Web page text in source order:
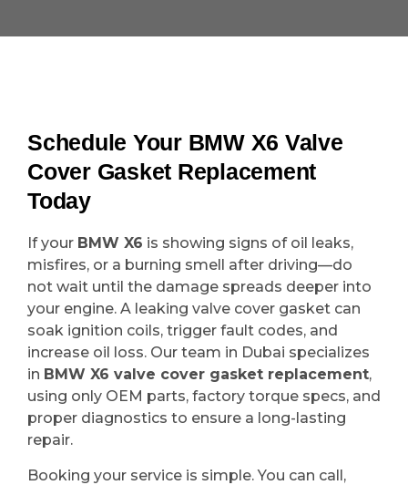
Schedule Your BMW X6 Valve
Cover Gasket Replacement
Today
If your BMW X6 is showing signs of oil leaks,
misfires, or a burning smell after driving—do
not wait until the damage spreads deeper into
your engine. A leaking valve cover gasket can
soak ignition coils, trigger fault codes, and
increase oil loss. Our team in Dubai specializes
in BMW X6 valve cover gasket replacement,
using only OEM parts, factory torque specs, and
proper diagnostics to ensure a long-lasting
repair.
Booking your service is simple. You can call,